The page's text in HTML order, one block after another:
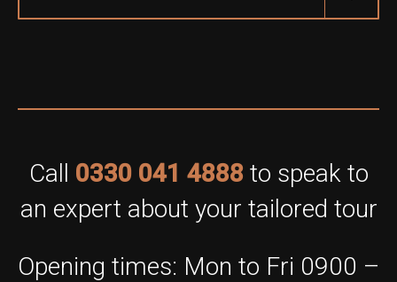
Call 0330 041 4888 to speak to
an expert about your tailored tour
Opening times: Mon to Fri 0900 –